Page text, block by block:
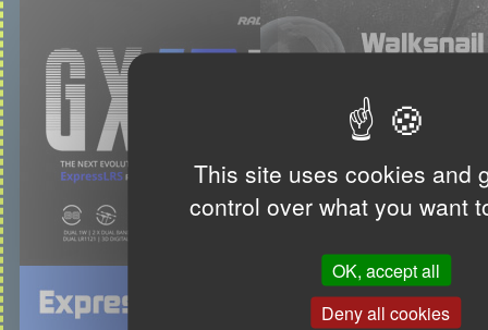
This site uses cookies and
control over what you want
OK, accept all
Deny all cookies